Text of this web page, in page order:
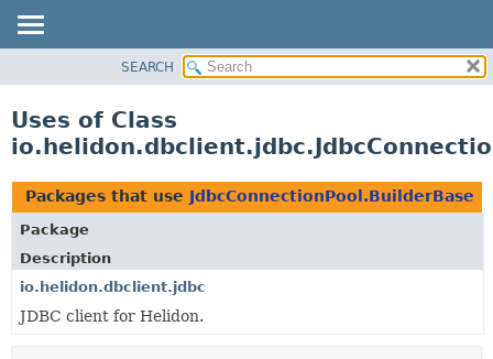
PACKAGE
USE
TREE
DEPRECATED
INDEX
HELP
SEARCH
Uses of Class
Packages that use JdbcConnectionPool.BuilderBase
Package
Description
io.helidon.dbclient.jdbc
JDBC client for Helidon.